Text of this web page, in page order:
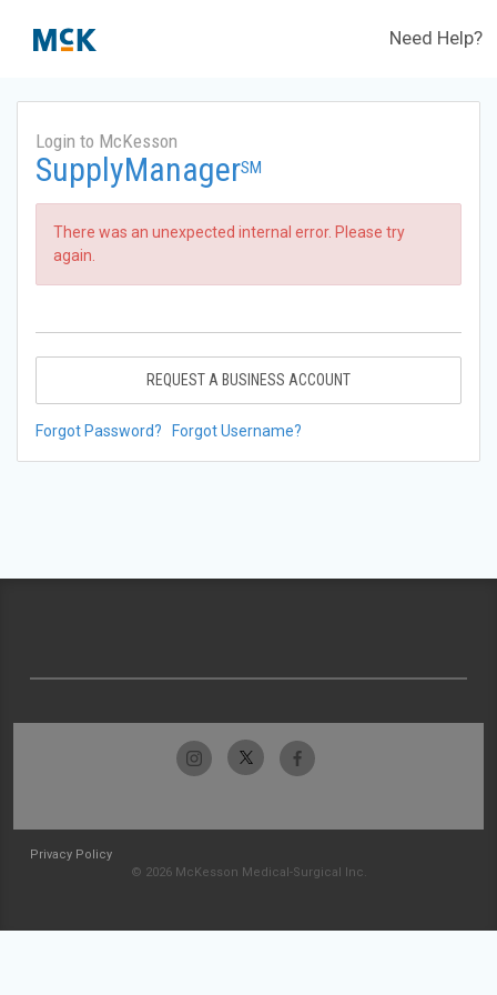
Need Help?
Login to McKesson
SupplyManagerSM
There was an unexpected internal error. Please try
again.
REQUEST A BUSINESS ACCOUNT
Forgot Password? Forgot Username?
Privacy Policy
© 2026 McKesson Medical-Surgical Inc.